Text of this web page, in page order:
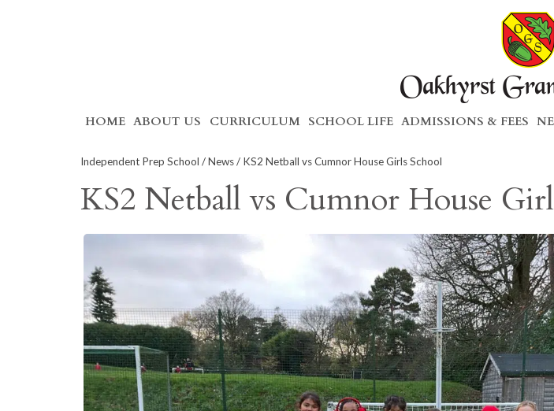
Skip
content
HOME ABOUT US CURRICULUM SCHOOL LIFE ADMISSIONS & FEES
Independent Prep School /News/ KS2 Netball vs Cumnor House Girls School
KS2 Netball vs Cumnor House